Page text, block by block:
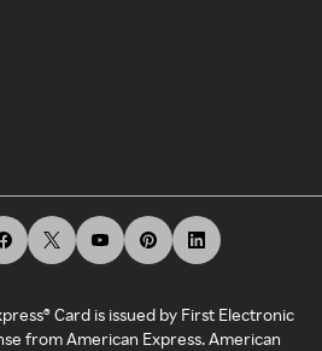
Card is issued by First Electronic
from American Express. American